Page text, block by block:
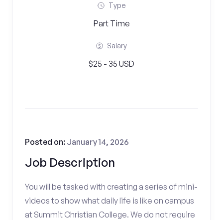
Type
Part Time
Salary
$25 - 35 USD
Job Description
Posted on: January 14, 2026
You will be tasked with creating a series of mini-
videos to show what daily life is like on campus
at Summit Christian College. We do not require